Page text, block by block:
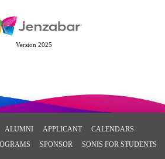
Version 2025
ALUMNI APPLICANT
CALENDARS
SPONSOR SONIS FOR STUDENTS